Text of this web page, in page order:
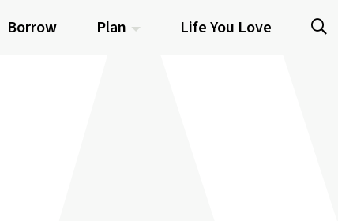
Borrow Plan Life You Love